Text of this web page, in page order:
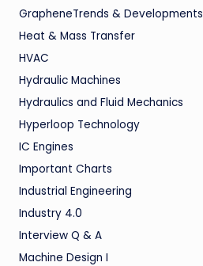
GrapheneTrends & Developments
Heat & Mass Transfer
HVAC
Hydraulic Machines
Hydraulics and Fluid Mechanics
Hyperloop Technology
IC Engines
Important Charts
Industrial Engineering
Industry 4.0
Interview Q & A
Machine Design I